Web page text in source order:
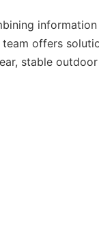
offers
stable